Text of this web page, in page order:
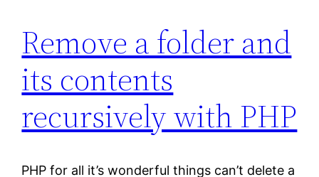
Remove a folder and
its contents
recursively with PHP
PHP for all it’s wonderful things can’t delete a